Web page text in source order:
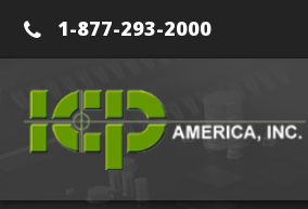
1-877-293-2000